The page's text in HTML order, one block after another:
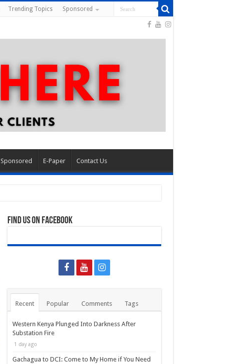
Trending Topics Sponsored
Sponsored E-Paper Contact Us
Find us on Facebook
Recent Popular Comments Tags
Western Kenya Plunged Into Darkness After
Substation Fire
1 day ago
Gachagua to DCI: Come to My Home if You Need